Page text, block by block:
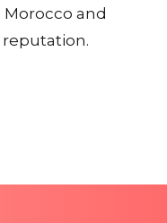
and
reputation.